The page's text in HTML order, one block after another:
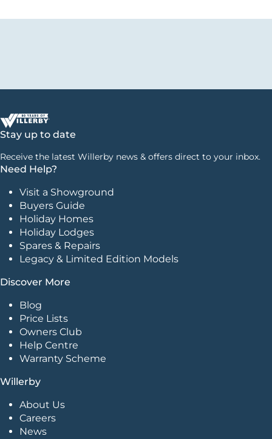
Stay up to date
Receive the latest Willerby news & offers direct to your inbox.
Need Help?
Visit a Showground
Buyers Guide
Holiday Homes
Holiday Lodges
Spares & Repairs
Legacy & Limited Edition Models
Discover More
Blog
Price Lists
Owners Club
Help Centre
Warranty Scheme
Willerby
About Us
Careers
News